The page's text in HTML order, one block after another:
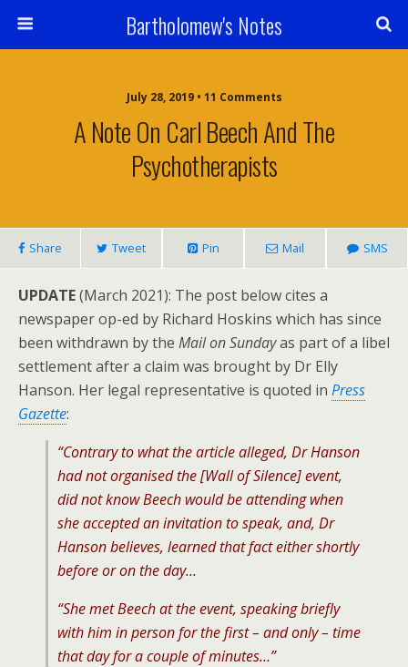
Bartholomew's Notes
July 28, 2019 • 11 Comments
A Note On Carl Beech And The
Psychotherapists
Share Tweet Pin Mail SMS
UPDATE(March 2021): The post below cites a
newspaper op-ed by Richard Hoskins which has since
been withdrawn by the Mail on Sundayas part of a libel
settlement after a claim was brought by Dr Elly
Hanson. Her legal representative is quoted in Press
Gazette:
“Contrary to what the article alleged, Dr Hanson
had not organised the [Wall of Silence] event,
did not know Beech would be attending when
she accepted an invitation to speak, and, Dr
Hanson believes, learned that fact either shortly
before or on the day…
“She met Beech at the event, speaking briefly
with him in person for the first – and only – time
that day for a couple of minutes…”